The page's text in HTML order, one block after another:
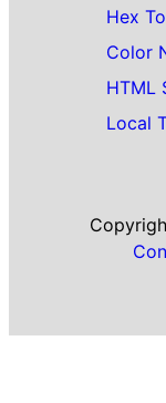
Hex
Color
HTML
Local